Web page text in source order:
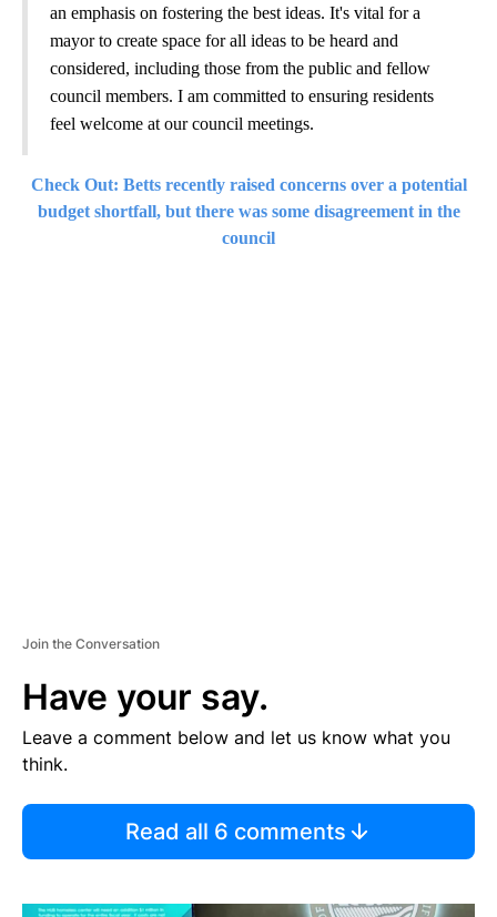
an emphasis on fostering the best ideas. It's vital for a
mayor to create space for all ideas to be heard and
considered, including those from the public and fellow
council members. I am committed to ensuring residents
feel welcome at our council meetings.
Check Out: Betts recently raised concerns over a potential
budget shortfall, but there was some disagreement in the
council
Join the Conversation
Have your say.
Leave a comment below and let us know what you
think.
Read all 6 comments